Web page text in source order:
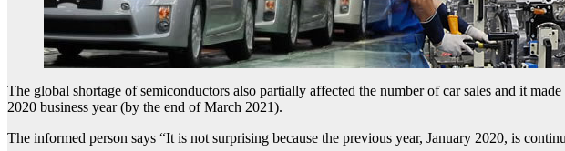
The global shortage of semiconductors also partially affected the number of car sales and it
2020 business year (by the end of March 2021).
The informed person says “It is not surprising because the previous year, January 2020, is